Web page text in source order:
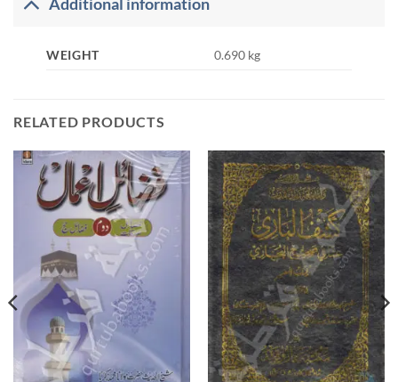
Additional information
WEIGHT 0.690 kg
RELATED PRODUCTS